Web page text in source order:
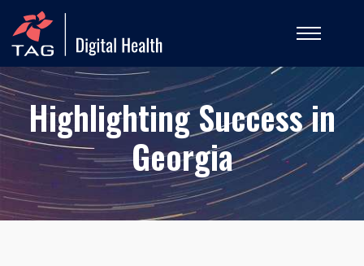
Highlighting Success in
Georgia